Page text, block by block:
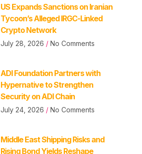
US Expands Sanctions on Iranian
Tycoon’s Alleged IRGC-Linked
Crypto Network
July 28, 2026 No Comments
ADI Foundation Partners with
Hypernative to Strengthen
Security on ADI Chain
July 24, 2026 No Comments
Middle East Shipping Risks and
Rising Bond Yields Reshape